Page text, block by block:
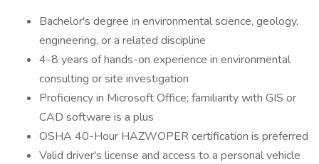
Bachelor's degree in environmental science, geology,
engineering, or a related discipline
4-8 years of hands-on experience in environmental
consulting or site investigation
Proficiency in Microsoft Office; familiarity with GIS or
CAD software is a plus
OSHA 40-Hour HAZWOPER certification is preferred
Valid driver's license and access to a personal vehicle